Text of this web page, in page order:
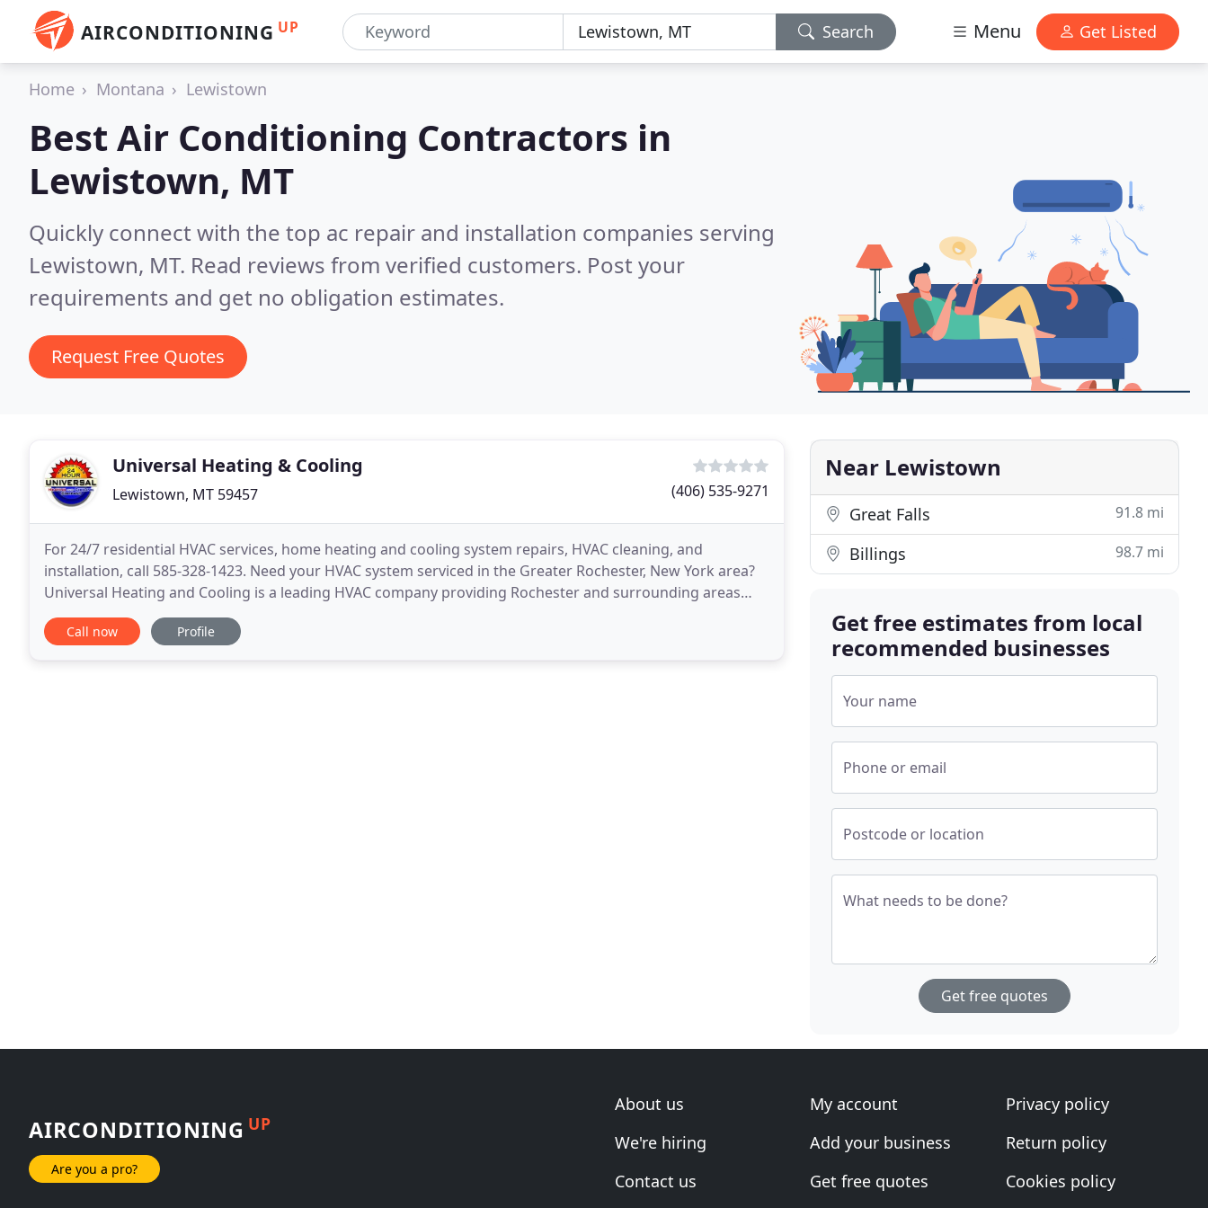
AIRCONDITIONING UP Search Menu Get Listed
Home Montana Lewistown
Best Air Conditioning Contractors in
Lewistown, MT
Quickly connect with the top ac repair and installation companies serving
Lewistown, MT. Read reviews from verified customers. Post your
requirements and get no obligation estimates.
Request Free Quotes
Universal Heating & Cooling
Lewistown, MT 59457 (406) 535-9271
For 24/7 residential HVAC services, home heating and cooling system repairs, HVAC cleaning, and
installation, call 585-328-1423. Need your HVAC system serviced in the Greater Rochester, New York area?
Universal Heating and Cooling is a leading HVAC company providing Rochester and surrounding areas
with residential heating and air conditioning services
Call now Profile
Near Lewistown
Great Falls 91.8 mi
Billings 98.7 mi
Get free estimates from local
recommended businesses
Your name
Phone or email
Postcode or location
What needs to be done?
Get free quotes
AIRCONDITIONING UP
Are you a pro?
About us
We're hiring
Contact us
My account
Add your business
Get free quotes
Privacy policy
Return policy
Cookies policy